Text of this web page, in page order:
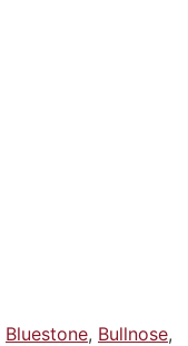
Bluestone, Bullnose,